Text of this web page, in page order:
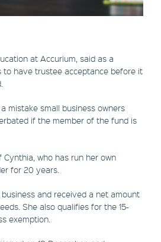
at Accurium, said as a
to have trustee acceptance before it
mistake small business owners
if the member of the fund is
Cynthia, who has run her own
for 20 years.
business and received a net amount
She also qualifies for the 15-
exemption.